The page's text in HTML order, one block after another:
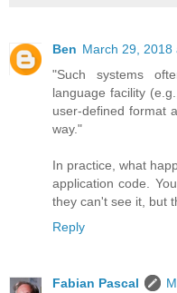
Ben March 29, 2018
"Such systems
language facility
user-defined format
way."
In practice, what
application code.
they can't see it, but
Reply
Fabian Pascal